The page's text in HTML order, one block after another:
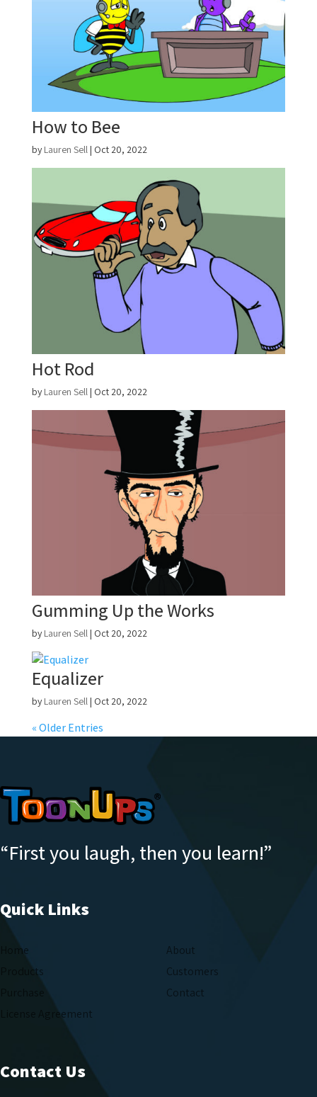
How to Bee
by Lauren Sell| Oct 20, 2022
Hot Rod
by Lauren Sell | Oct 20, 2022
Gumming Up the Works
by Lauren Sell | Oct 20, 2022
Equalizer
by Lauren Sell | Oct 20, 2022
« Older Entries
“First you laugh, then you learn!”
Quick Links
Home
About
Products
Customers
Contact
License Agreement
Contact Us